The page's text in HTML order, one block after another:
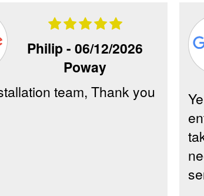
Philip -06/12/2026
Poway
team, Thank you